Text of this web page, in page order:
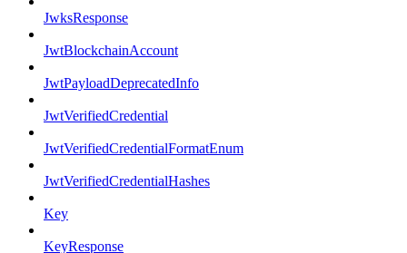
JwksResponse
JwtBlockchainAccount
JwtPayloadDeprecatedInfo
JwtVerifiedCredential
JwtVerifiedCredentialFormatEnum
JwtVerifiedCredentialHashes
Key
KeyResponse